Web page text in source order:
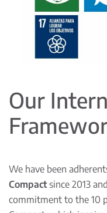
Our
We have been
Compact since 2013
commitment to the 10